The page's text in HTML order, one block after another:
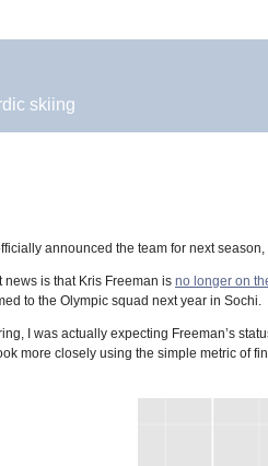
skiing
announced the team for next
news is that Kris Freeman is no longer on
to the Olympic squad next year in Sochi.
I was actually expecting Freeman’s
more closely using the simple metric of